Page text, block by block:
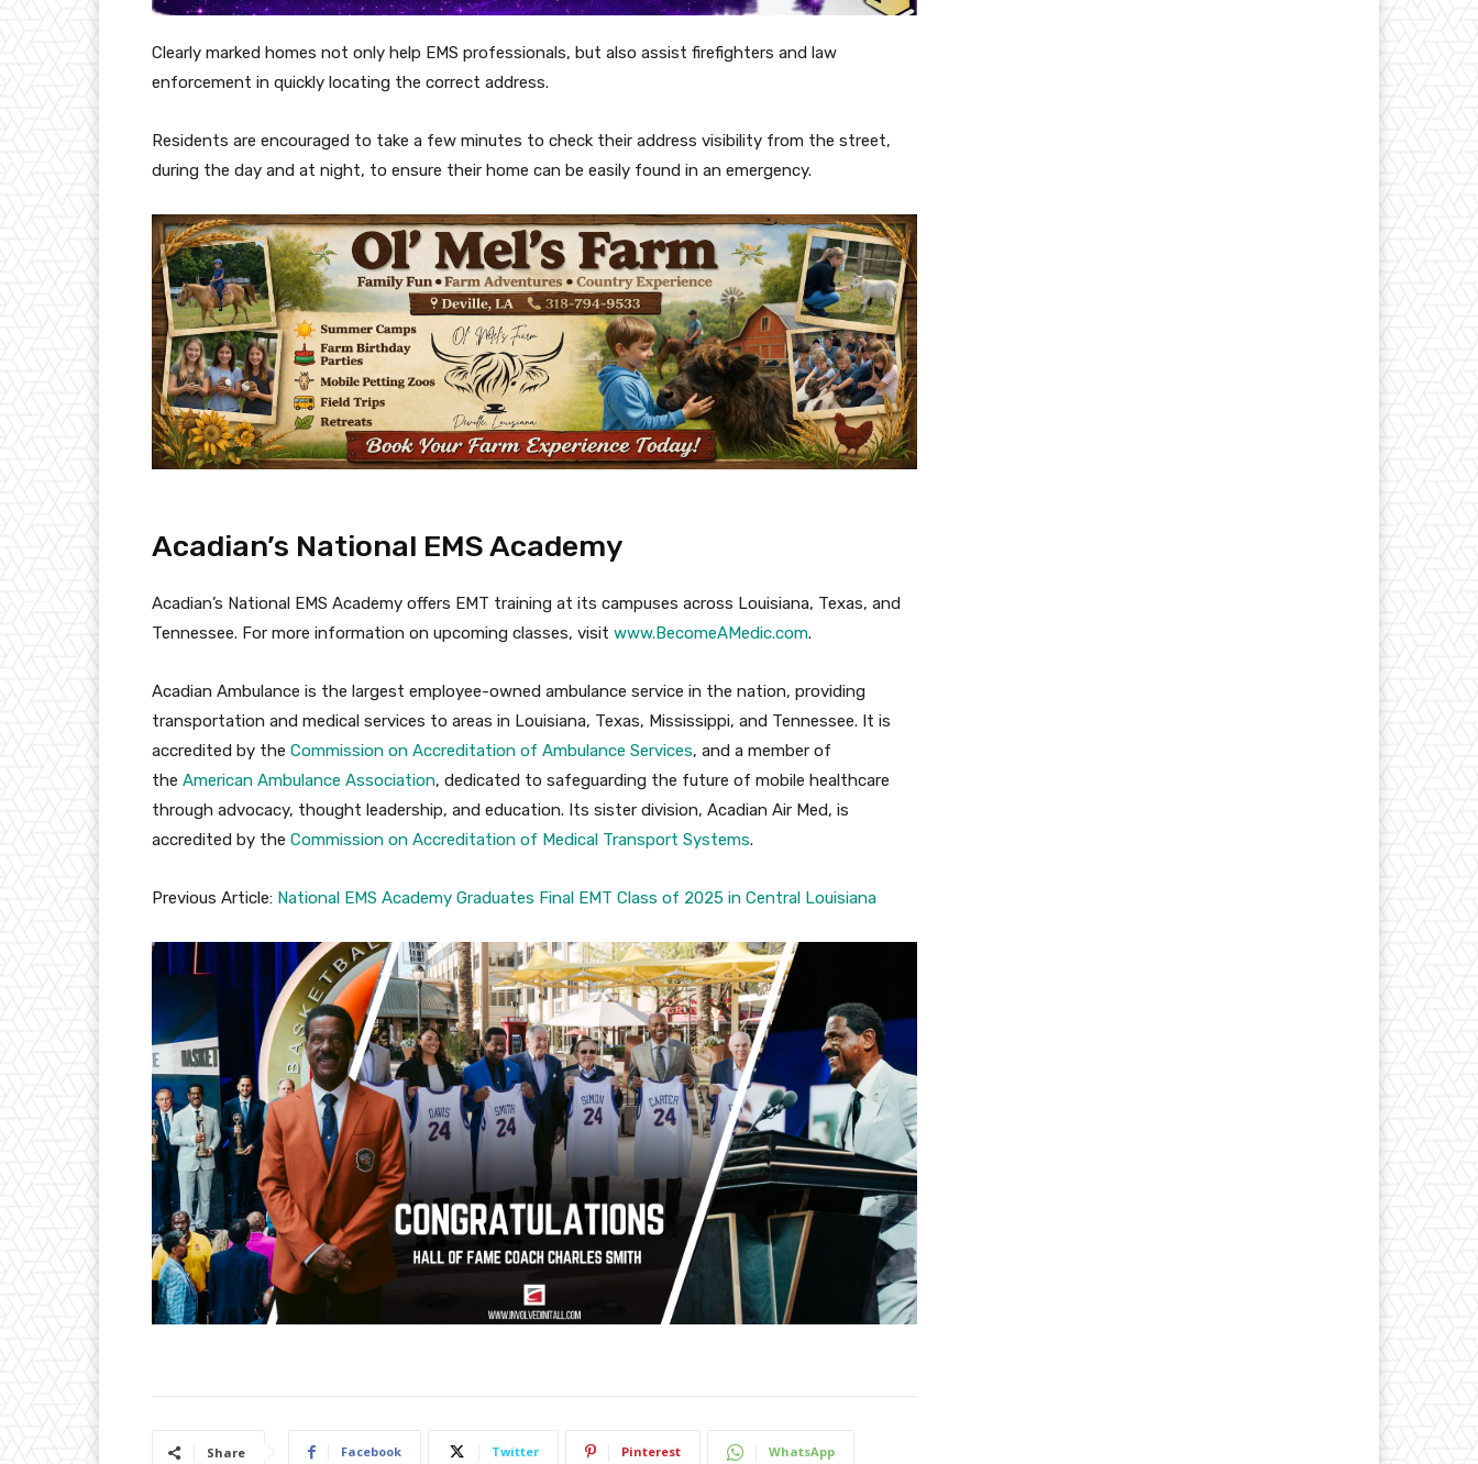
Clearly marked homes not only help EMS professionals, but also assist firefighters and law
enforcement in quickly locating the correct address.
Residents are encouraged to take a few minutes to check their address visibility from the street,
during the day and at night, to ensure their home can be easily found in an emergency.
Acadian’s National EMS Academy
Acadian’s National EMS Academy offers EMT training at its campuses across Louisiana, Texas, and
Tennessee. For more information on upcoming classes, visit www.BecomeAMedic.com.
Acadian Ambulance is the largest employee-owned ambulance service in the nation, providing
transportation and medical services to areas in Louisiana, Texas, Mississippi, and Tennessee. It is
accredited by the Commission on Accreditation of Ambulance Services, and a member of
the American Ambulance Association, dedicated to safeguarding the future of mobile healthcare
through advocacy, thought leadership, and education. Its sister division, Acadian Air Med, is
accredited by the Commission on Accreditation of Medical Transport Systems.
Previous Article: National EMS Academy Graduates Final EMT Class of 2025 in Central Louisiana
Share Facebook Twitter Pinterest WhatsApp